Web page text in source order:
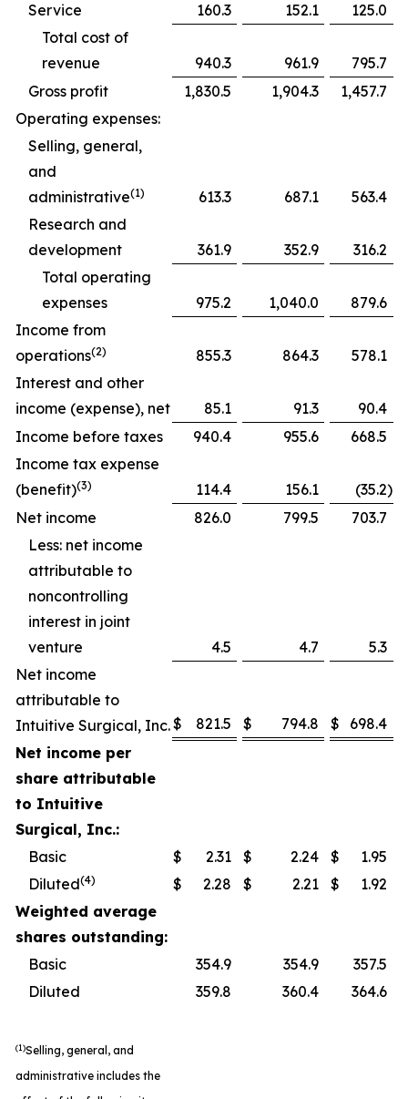
Service
160.3 152.1
125.0
Total cost of
revenue
940.3 961.9
795.7
Gross profit
1,830.5 1,904.3
1,457.7
Operating expenses:
Selling, general,
and
administrative(1) 613.3 687.1
563.4
Research and
development
361.9 352.9
316.2
Total operating
expenses
975.2 1,040.0
879.6
Income from
operations(2) 855.3 864.3
578.1
Interest and other
income (expense), net
85.1 91.3
90.4
Income before taxes
940.4 955.6
668.5
Income tax expense
(benefit)(3) 114.4 156.1 (35.2)
Net income
826.0 799.5
703.7
Less: net income
attributable to
noncontrolling
interest in joint
venture
4.5 4.7
5.3
Net income
attributable to
Intuitive Surgical, Inc.$ 821.5 $ 794.8 $
698.4
Net income per
share attributable
to Intuitive
Surgical, Inc.:
Basic
$ 2.31 $ 2.24 $
1.95
Diluted(4) $ 2.28 $ 2.21 $
1.92
Weighted average
shares outstanding:
Basic
354.9 354.9
357.5
Diluted
359.8 360.4 364.6
(1)Selling, general, and
administrative includes the